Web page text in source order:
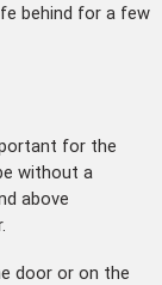
behind for a few
for the
without a
above
door or on the